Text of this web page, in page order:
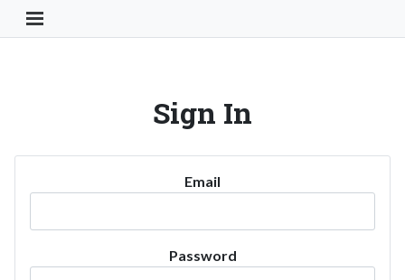
Toggle Navigation Button
Sign In
Email
Password